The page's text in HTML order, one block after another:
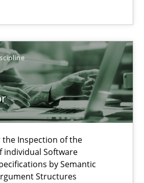
Inspection of the
individual Software
by Semantic
Structures